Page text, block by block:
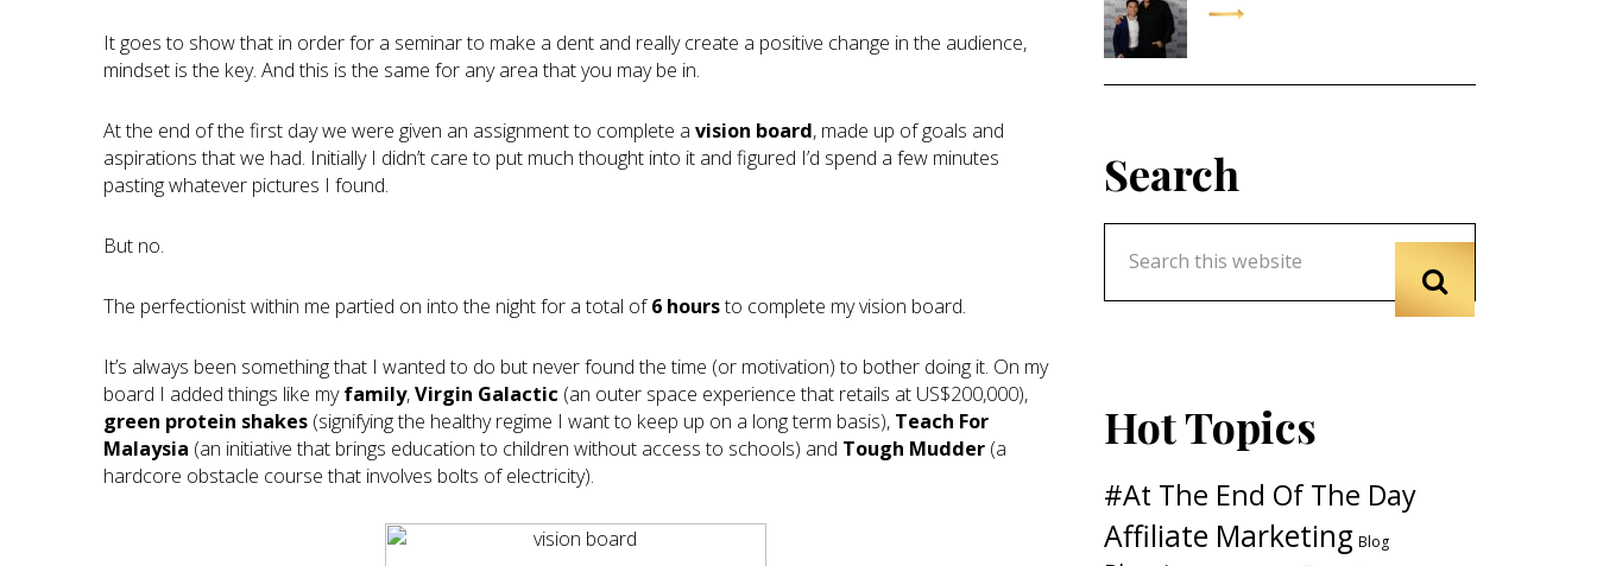
It goes to show that in order for a seminar to make a dent and really create a positive change in the audience,
mindset is the key. And this is the same for any area that you may be in.
At the end of the first day we were given an assignment to complete a vision board, made up of goals and
aspirations that we had. Initially I didn’t care to put much thought into it and figured I’d spend a few minutes
pasting whatever pictures I found.
But no.
The perfectionist within me partied on into the night for a total of6 hoursto complete my vision board.
It’s always been something that I wanted to do but never found the time (or motivation) to bother doing it. On my
board I added things like myfamily,Virgin Galactic (an outer space experience that retails at US$200,000),
green protein shakes (signifying the healthy regime I want to keep up on a long term basis), Teach For
Malaysia (an initiative that brings education to children without access to schools) and Tough Mudder (a
hardcore obstacle course that involves bolts of electricity).
Search
Hot Topics
#At The End Of The Day
Affiliate Marketing Blog